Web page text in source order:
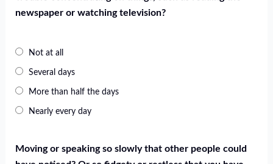
newspaper or watching television?
Not at all
Several days
More than half the days
Nearly every day
Moving or speaking so slowly that other people could